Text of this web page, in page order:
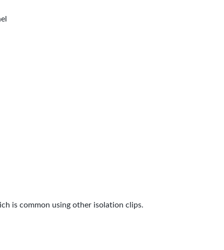
is common using other isolation clips.